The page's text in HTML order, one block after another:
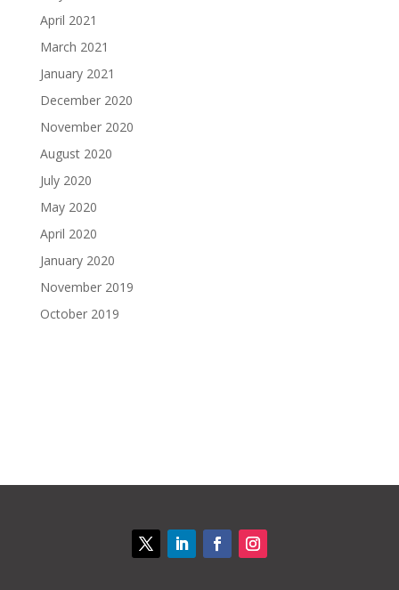
April 2021
March 2021
January 2021
December 2020
November 2020
August 2020
July 2020
May 2020
April 2020
January 2020
November 2019
October 2019